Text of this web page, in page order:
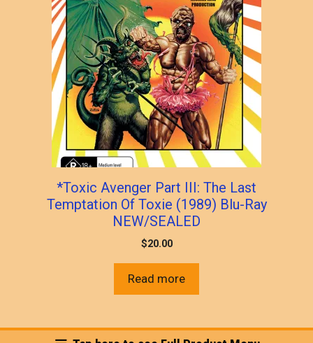
*Toxic Avenger Part III: The Last
Temptation Of Toxie (1989) Blu-Ray
NEW/SEALED
$20.00
Read more